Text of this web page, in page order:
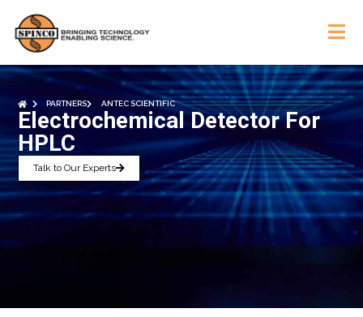
PARTNERS ANTEC SCIENTIFIC
Electrochemical Detector For
HPLC
Talk to Our Experts